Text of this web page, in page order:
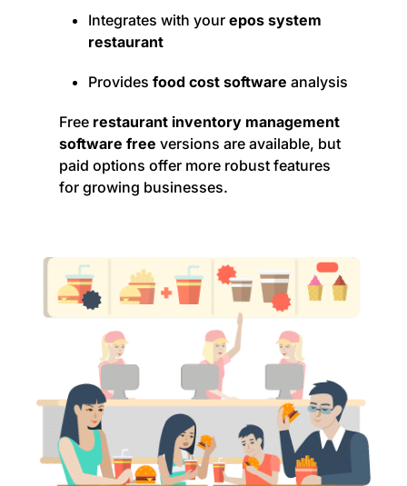
Integrates with your epos system
restaurant
Provides food cost software analysis
Free restaurant inventory management
software free versions are available, but
paid options offer more robust features
for growing businesses.